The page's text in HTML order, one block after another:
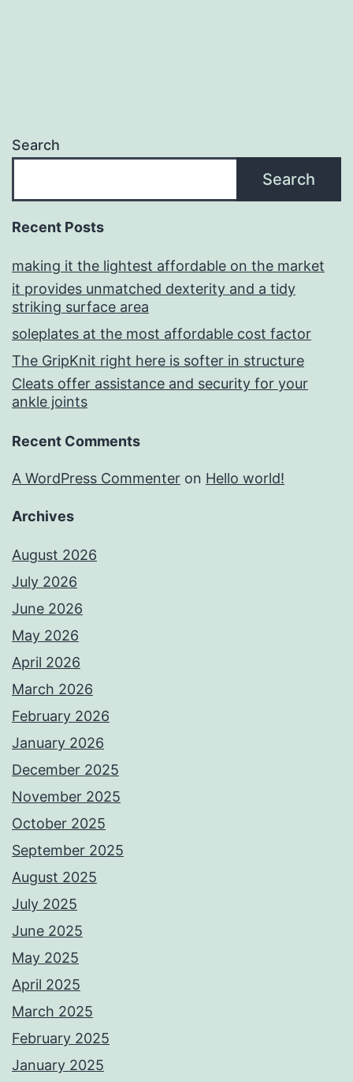
Search
Search
Recent Posts
making it the lightest affordable on the market
it provides unmatched dexterity and a tidy
striking surface area
soleplates at the most affordable cost factor
The GripKnit right here is softer in structure
Cleats offer assistance and security for your
ankle joints
Recent Comments
A WordPress Commenter on Hello world!
Archives
August 2026
July 2026
June 2026
May 2026
April 2026
March 2026
February 2026
January 2026
December 2025
November 2025
October 2025
September 2025
August 2025
July 2025
June 2025
May 2025
April 2025
March 2025
February 2025
January 2025